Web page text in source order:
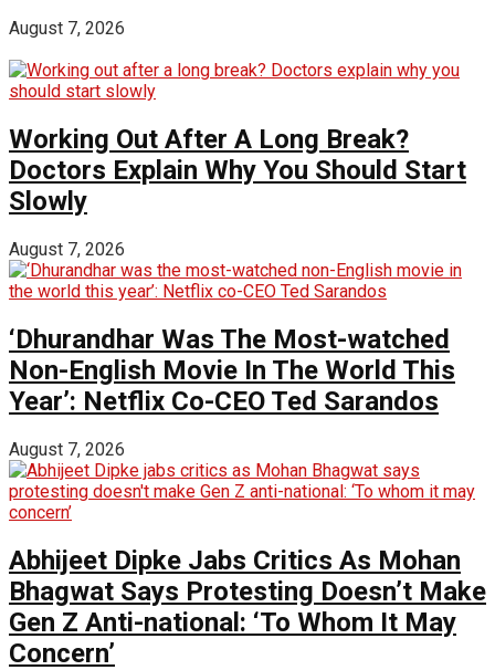
August 7, 2026
Working Out After A Long Break?
Doctors Explain Why You Should Start
Slowly
August 7, 2026
‘Dhurandhar Was The Most-watched
Non-English Movie In The World This
Year’: Netflix Co-CEO Ted Sarandos
August 7, 2026
Abhijeet Dipke Jabs Critics As Mohan
Bhagwat Says Protesting Doesn’t Make
Gen Z Anti-national: ‘To Whom It May
Concern’